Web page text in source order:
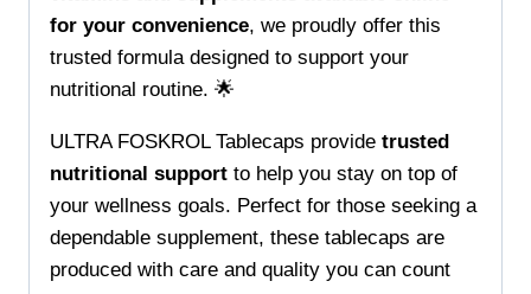
for your convenience, we proudly offer this
trusted formula designed to support your
nutritional routine. 🌟
ULTRA FOSKROL Tablecaps provide trusted
nutritional support to help you stay on top of
your wellness goals. Perfect for those seeking a
dependable supplement, these tablecaps are
produced with care and quality you can count